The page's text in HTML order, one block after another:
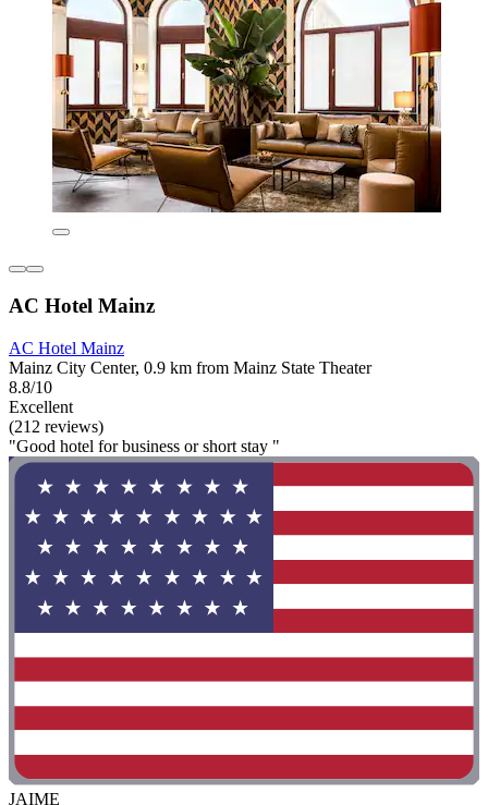
AC Hotel Mainz
AC Hotel Mainz
Mainz City Center, 0.9 km from Mainz State Theater
8.8/10
Excellent
(212 reviews)
"Good hotel for business or short stay "
JAIME